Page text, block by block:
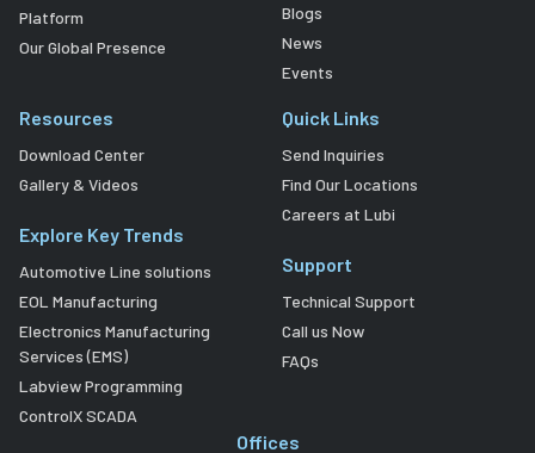
Platform
Our Global Presence
Blogs
News
Events
Resources
Download Center
Gallery & Videos
Explore Key Trends
Automotive Line solutions
EOL Manufacturing
Electronics Manufacturing
Services (EMS)
Labview Programming
ControlX SCADA
Quick Links
Send Inquiries
Find Our Locations
Careers at Lubi
Support
Technical Support
Call us Now
FAQs
Offices